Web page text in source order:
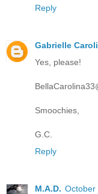
Reply
Gabrielle
Yes, please!
Smoochies,
G.C.
Reply
M.A.D. October